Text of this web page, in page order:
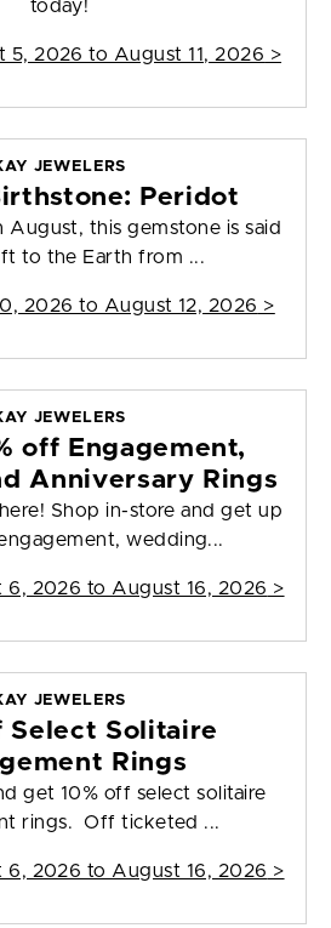
today!
5, 2026 to August 11, 2026 >
JEWELERS
Peridot
August, this gemstone is said
to the Earth from ...
2026 to August 12, 2026 >
JEWELERS
off Engagement,
Anniversary Rings
Shop in-store and get up
wedding...
6, 2026 to August 16, 2026 >
JEWELERS
Select Solitaire
Rings
get 10% off select solitaire
rings. Off ticketed ...
6, 2026 to August 16, 2026 >